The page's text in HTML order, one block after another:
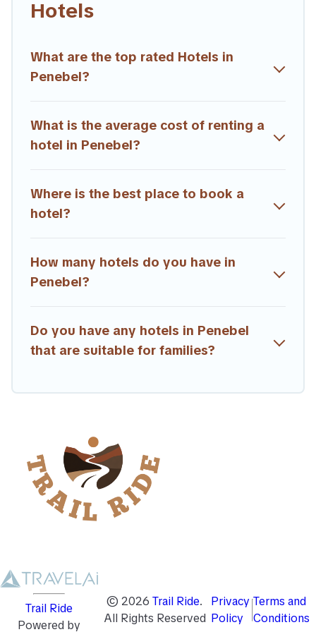
hotels, resorts, or motels with updated prices for 2026.
Radisson Hotel, OYO, Marriott, Hyatt, Hilton, MGM Resorts,
& more.
Hotels
What are the top rated Hotels in
Penebel?
What is the average cost of renting a
hotel in Penebel?
Where is the best place to book a
hotel?
How many hotels do you have in
Penebel?
Do you have any hotels in Penebel
that are suitable for families?
Trail Ride
Powered by
© 2026 Trail Ride.
All Rights Reserved
Privacy
Policy
Terms and
Conditions